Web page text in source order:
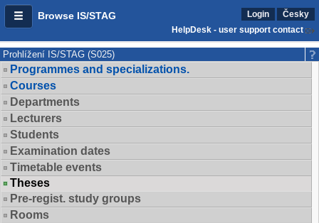
Browse IS/STAG Login
Česky
HelpDesk - user support contact
Prohlížení IS/STAG (S025)
Programmes and specializations.
Courses
Departments
Lecturers
Students
Examination dates
Timetable events
Theses
Pre-regist. study groups
Rooms